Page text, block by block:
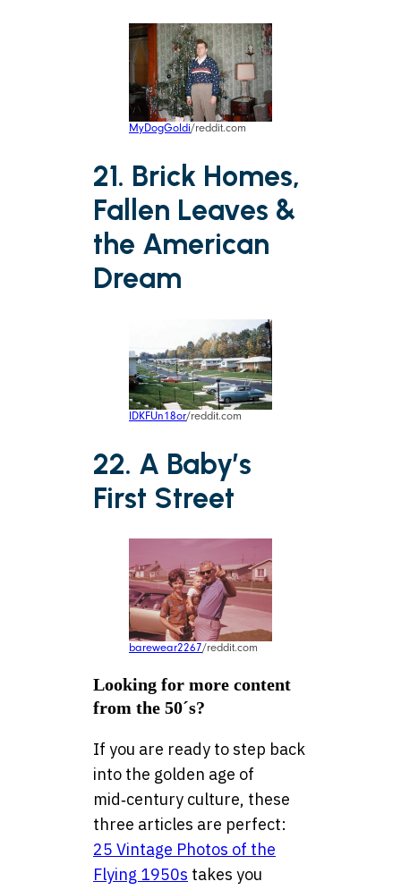
MyDogGoldi/reddit.com
21. Brick Homes,
Fallen Leaves &
the American
Dream
IDKFUn18or/reddit.com
22. A Baby’s
First Street
barewear2267/reddit.com
Looking for more content
from the 50´s?
If you are ready to step back
into the golden age of
mid‑century culture, these
three articles are perfect:
25 Vintage Photos of the
Flying 1950s takes you